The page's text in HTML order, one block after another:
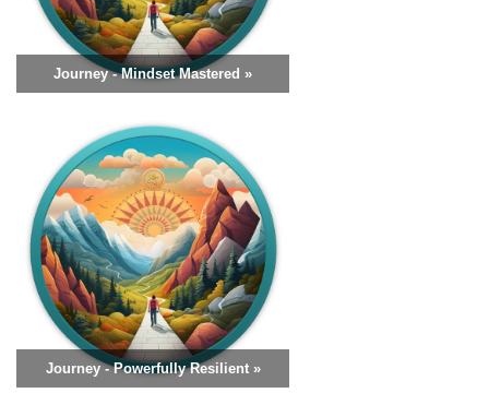
Journey - Mindset Mastered »
Journey - Powerfully Resilient »